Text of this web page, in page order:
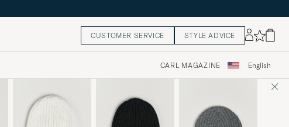
CUSTOMER SERVICE STYLE ADVICE
CARL MAGAZINE English